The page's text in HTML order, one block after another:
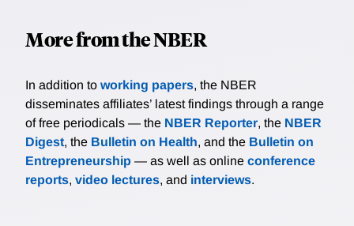
More from the NBER
In addition to working papers, the NBER
disseminates affiliates’ latest findings through a range
of free periodicals — the NBER Reporter, the NBER
Digest, the Bulletin on Health, and the Bulletin on
Entrepreneurship — as well as online conference
reports, video lectures, and interviews.